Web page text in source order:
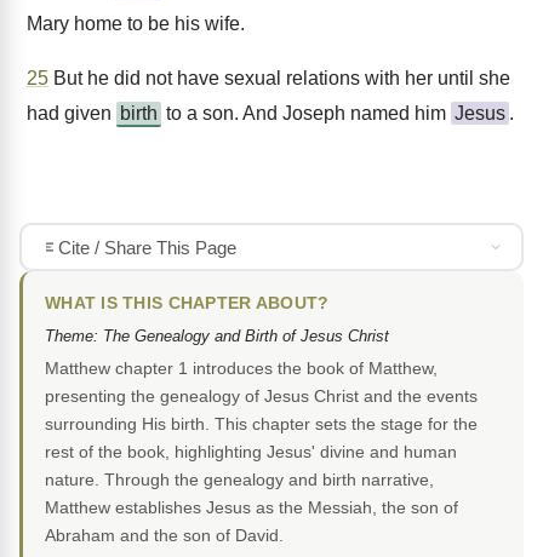
Mary home to be his wife.
25 But he did not have sexual relations with her until she
had given birth to a son. And Joseph named him Jesus .
Cite / Share This Page
WHAT IS THIS CHAPTER ABOUT?
Theme: The Genealogy and Birth of Jesus Christ
Matthew chapter 1 introduces the book of Matthew,
presenting the genealogy of Jesus Christ and the events
surrounding His birth. This chapter sets the stage for the
rest of the book, highlighting Jesus' divine and human
nature. Through the genealogy and birth narrative,
Matthew establishes Jesus as the Messiah, the son of
Abraham and the son of David.